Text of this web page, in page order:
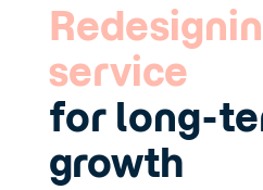
service
for long-
growth